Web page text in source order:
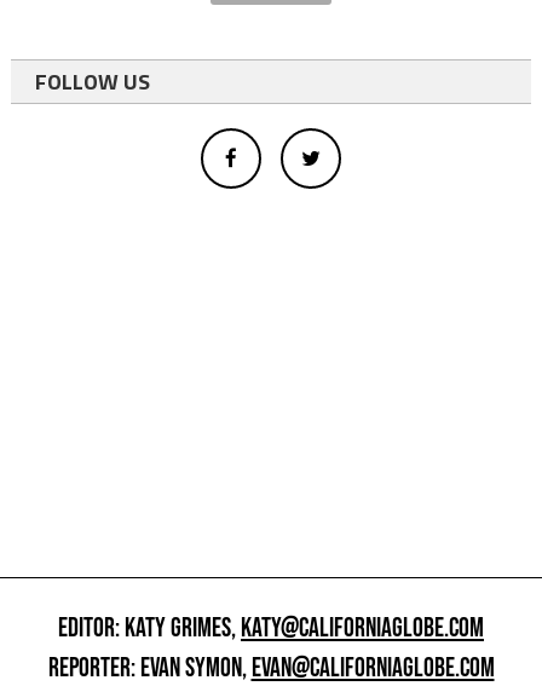
FOLLOW US
EDITOR: KATY GRIMES,KATY@CALIFORNIAGLOBE.COM
REPORTER: EVAN SYMON,EVAN@CALIFORNIAGLOBE.COM